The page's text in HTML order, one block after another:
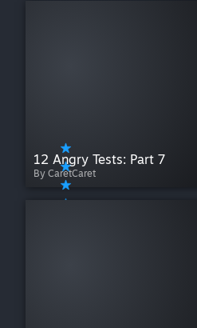
12 Angry Tests: Part 7
By CaretCaret